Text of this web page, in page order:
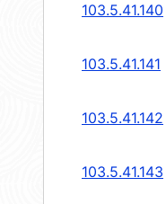
103.5.41.140
103.5.41.141
103.5.41.142
103.5.41.143